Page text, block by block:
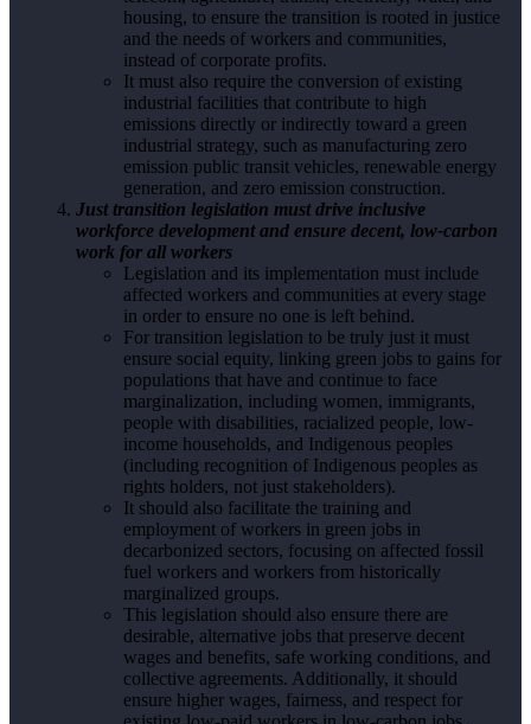
housing, to ensure the transition is rooted in justice
and the needs of workers and communities,
instead of corporate profits.
It must also require the conversion of existing
industrial facilities that contribute to high
emissions directly or indirectly toward a green
industrial strategy, such as manufacturing zero
emission public transit vehicles, renewable energy
generation, and zero emission construction.
Just transition legislation must drive inclusive
workforce development and ensure decent, low-carbon
work for all workers
Legislation and its implementation must include
affected workers and communities at every stage
in order to ensure no one is left behind.
For transition legislation to be truly just it must
ensure social equity, linking green jobs to gains for
populations that have and continue to face
marginalization, including women, immigrants,
people with disabilities, racialized people, low-
income households, and Indigenous peoples
(including recognition of Indigenous peoples as
rights holders, not just stakeholders).
It should also facilitate the training and
employment of workers in green jobs in
decarbonized sectors, focusing on affected fossil
fuel workers and workers from historically
marginalized groups.
This legislation should also ensure there are
desirable, alternative jobs that preserve decent
wages and benefits, safe working conditions, and
collective agreements. Additionally, it should
ensure higher wages, fairness, and respect for